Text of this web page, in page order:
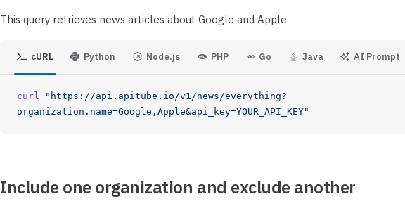
This query retrieves news articles about Google and Apple.
cURL Python Node.js PHP Go Java AI Prompt
curl "https://api.apitube.io/v1/news/everything?
organization.name=Google,Apple&api_key=YOUR_API_KEY"
Include one organization and exclude another